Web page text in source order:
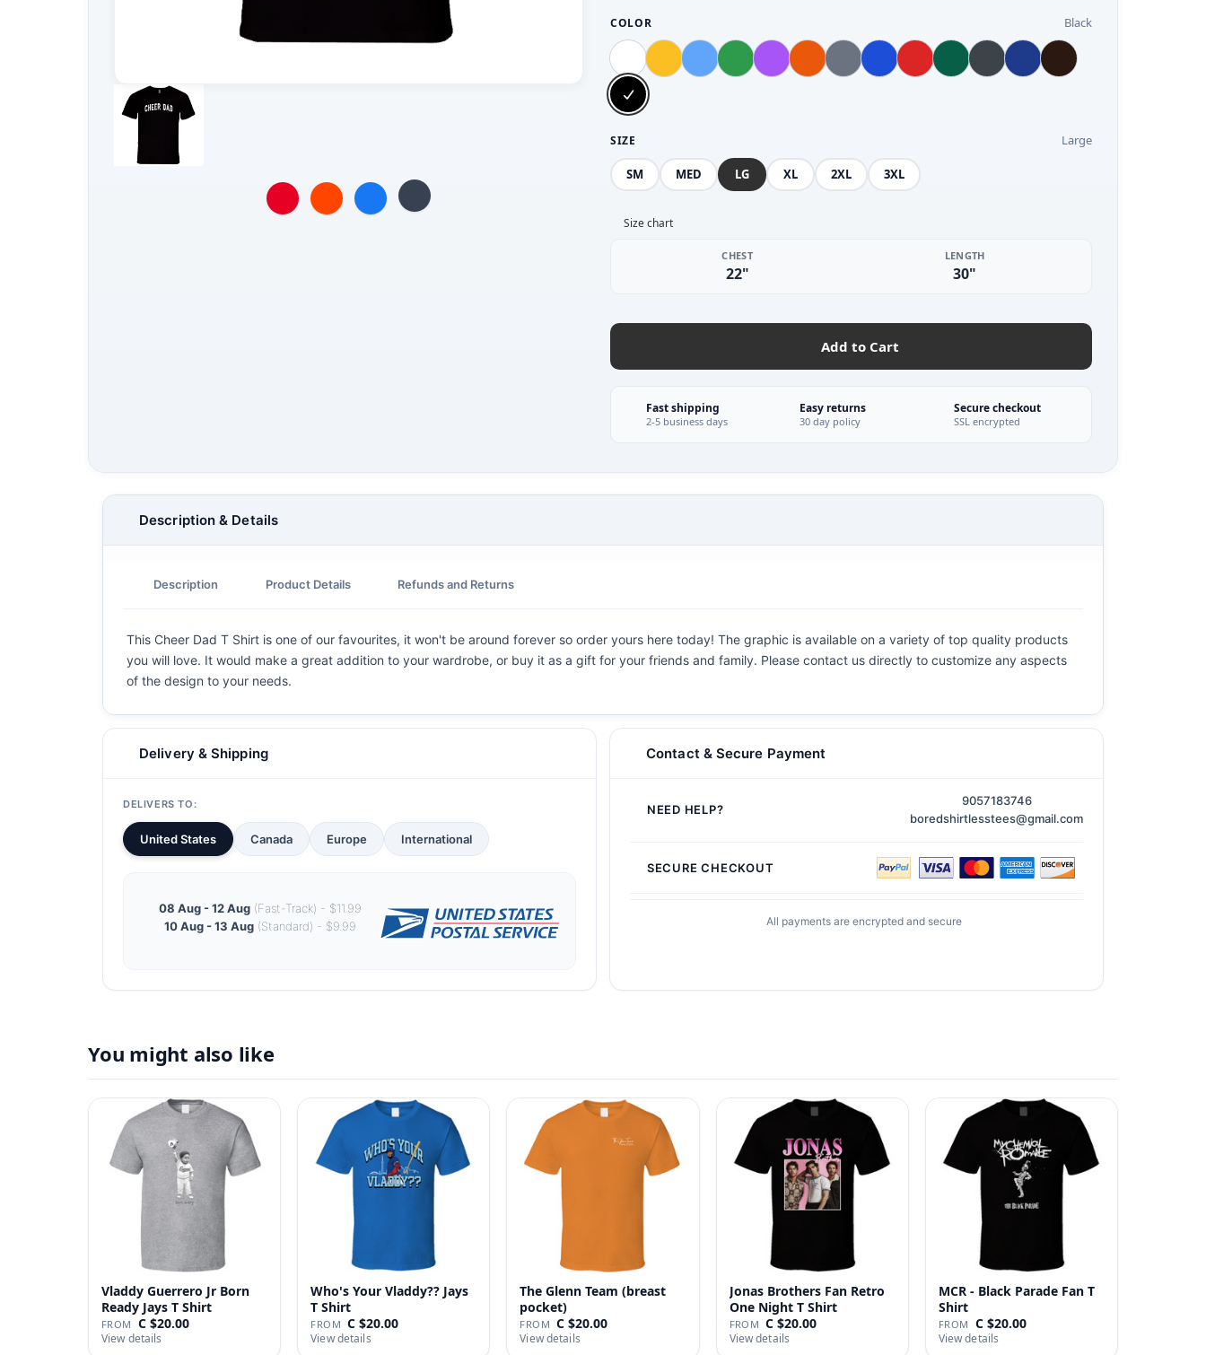
COLOR Black
SIZE Large
SM MED LG XL 2XL 3XL
Size chart
CHEST
22"
LENGTH
30"
Add to Cart
Fast shipping
2-5 business days
Easy returns
30 day policy
Secure checkout
SSL encrypted
Description & Details
Description Product Details Refunds and Returns
This Cheer Dad T Shirt is one of our favourites, it won't be around forever so order yours here today! The graphic is available on a variety of top quality products
you will love. It would make a great addition to your wardrobe, or buy it as a gift for your friends and family. Please contact us directly to customize any aspects
of the design to your needs.
Delivery & Shipping
DELIVERS TO:
United States Canada Europe International
08 Aug - 12 Aug(Fast-Track) - $11.99
10 Aug - 13 Aug(Standard) - $9.99
Contact & Secure Payment
NEED HELP?
9057183746
boredshirtlesstees@gmail.com
SECURE CHECKOUT
All payments are encrypted and secure
You might also like
Vladdy Guerrero Jr Born
Ready Jays T Shirt
FROM C $20.00
View details
Who's Your Vladdy?? Jays
T Shirt
FROM C $20.00
View details
The Glenn Team (breast
pocket)
FROM C $20.00
View details
Jonas Brothers Fan Retro
One Night T Shirt
FROM C $20.00
View details
MCR - Black Parade Fan T
Shirt
FROM C $20.00
View details